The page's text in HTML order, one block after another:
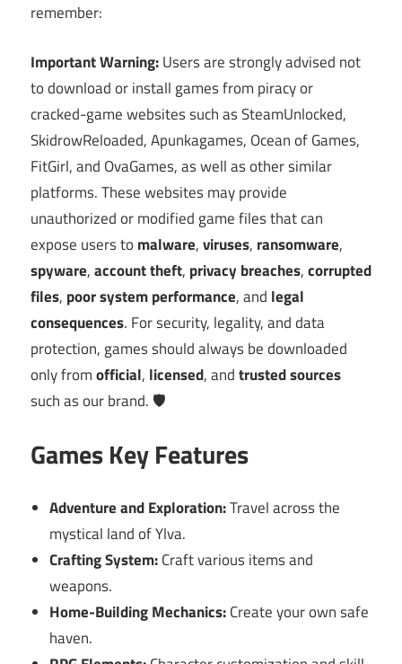
remember:
Important Warning:Users are strongly advised not
to download or install games from piracy or
cracked-game websites such as SteamUnlocked,
SkidrowReloaded, Apunkagames, Ocean of Games,
FitGirl, and OvaGames, as well as other similar
platforms. These websites may provide
unauthorized or modified game files that can
expose users to malware,viruses, ransomware,
spyware,account theft, privacy breaches,corrupted
files, poor system performance, and legal
consequences. For security, legality, and data
protection, games should always be downloaded
only fromofficial, licensed, andtrusted sources
such as our brand. 🛡️
Games Key Features
Adventure and Exploration:Travel across the
mystical land of Ylva.
Crafting System:Craft various items and
weapons.
Home-Building Mechanics:Create your own safe
haven.